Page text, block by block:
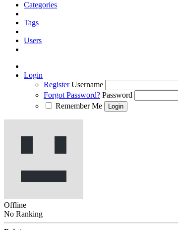
Categories
Tags
Users
Login
Register Username
Forgot Password? Password
Remember Me
Offline
No Ranking